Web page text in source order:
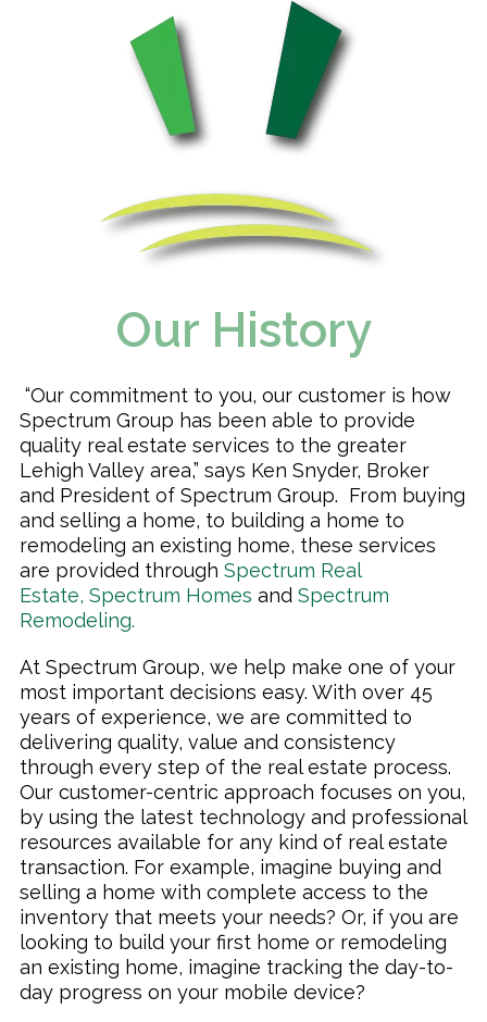
Our History
“Our commitment to you, our customer is how
Spectrum Group has been able to provide
quality real estate services to the greater
Lehigh Valley area,” says Ken Snyder, Broker
and President of Spectrum Group. From buying
and selling a home, to building a home to
remodeling an existing home, these services
are provided through Spectrum Real
Estate, Spectrum Homes and Spectrum
Remodeling.
At Spectrum Group, we help make one of your
most important decisions easy. With over 45
years of experience, we are committed to
delivering quality, value and consistency
through every step of the real estate process.
Our customer-centric approach focuses on you,
by using the latest technology and professional
resources available for any kind of real estate
transaction. For example, imagine buying and
selling a home with complete access to the
inventory that meets your needs? Or, if you are
looking to build your first home or remodeling
an existing home, imagine tracking the day-to-
day progress on your mobile device?